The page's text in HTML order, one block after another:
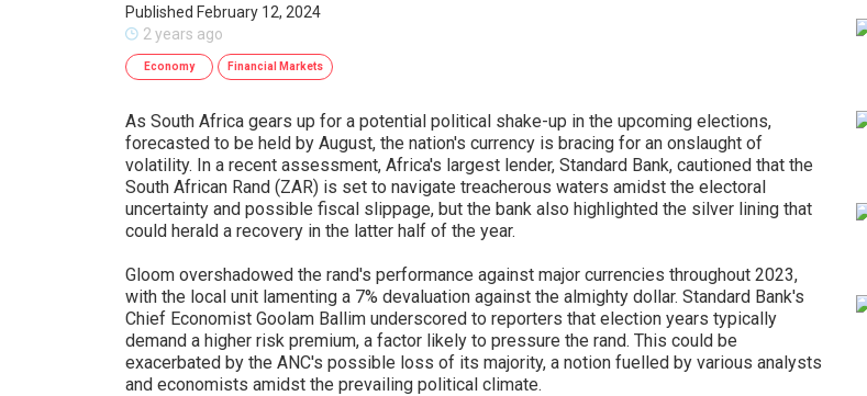
Published February 12, 2024
2 years ago
Economy Financial Markets
As South Africa gears up for a potential political shake-up in the upcoming elections,
forecasted to be held by August, the nation's currency is bracing for an onslaught of
volatility. In a recent assessment, Africa's largest lender, Standard Bank, cautioned that the
South African Rand (ZAR) is set to navigate treacherous waters amidst the electoral
uncertainty and possible fiscal slippage, but the bank also highlighted the silver lining that
could herald a recovery in the latter half of the year.
Gloom overshadowed the rand's performance against major currencies throughout 2023,
with the local unit lamenting a 7% devaluation against the almighty dollar. Standard Bank's
Chief Economist Goolam Ballim underscored to reporters that election years typically
demand a higher risk premium, a factor likely to pressure the rand. This could be
exacerbated by the ANC's possible loss of its majority, a notion fuelled by various analysts
and economists amidst the prevailing political climate.